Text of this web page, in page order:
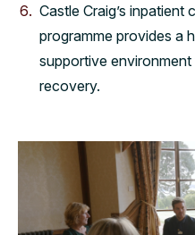
Castle Craig’s inpatient
programme provides a
supportive
recovery.